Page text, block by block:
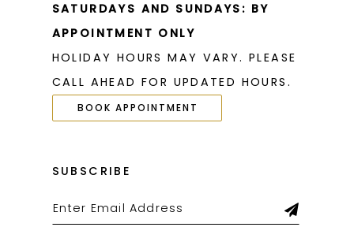
SATURDAYS AND SUNDAYS: BY
APPOINTMENT ONLY
HOLIDAY HOURS MAY VARY. PLEASE
CALL AHEAD FOR UPDATED HOURS.
BOOK APPOINTMENT
SUBSCRIBE